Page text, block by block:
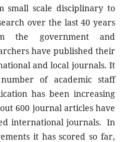
small scale disciplinary to
over the last 40 years
the government and
have published their
and local journals. It
of academic staff
has been increasing
600 journal articles have
international journals. In
it has scored so far,